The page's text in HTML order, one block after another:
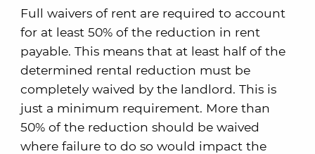
Full waivers of rent are required to account
for at least 50% of the reduction in rent
payable. This means that at least half of the
determined rental reduction must be
completely waived by the landlord. This is
just a minimum requirement. More than
50% of the reduction should be waived
where failure to do so would impact the